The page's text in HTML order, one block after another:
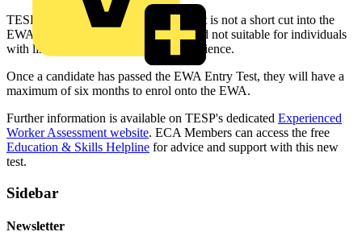
TESP has emphasised that this new test is not a short cut into the
EWA. It is a Level 3 equivalent test and not suitable for individuals
with limited or narrowly focused experience.
Once a candidate has passed the EWA Entry Test, they will have a
maximum of six months to enrol onto the EWA.
Further information is available on TESP's dedicated Experienced
Worker Assessment website. ECA Members can access the free
Education & Skills Helpline for advice and support with this new
test.
Sidebar
Newsletter